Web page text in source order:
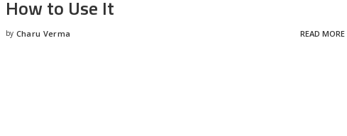
How to Use It
Posted
by Charu Verma READ MORE